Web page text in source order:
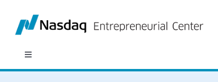
content
Toggle
Navigation